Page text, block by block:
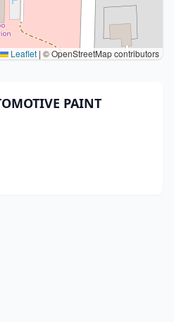
Leaflet | © OpenStreetMap contributors
PAINT